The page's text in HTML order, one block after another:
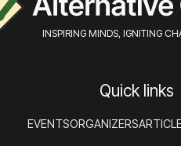
INSPIRING MINDS, IGNITING
Quick links
EVENTSORGANIZERS